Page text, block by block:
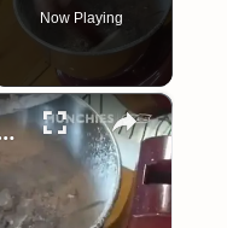
Now Playing
×
Mud Cake | Quarantine Cooking